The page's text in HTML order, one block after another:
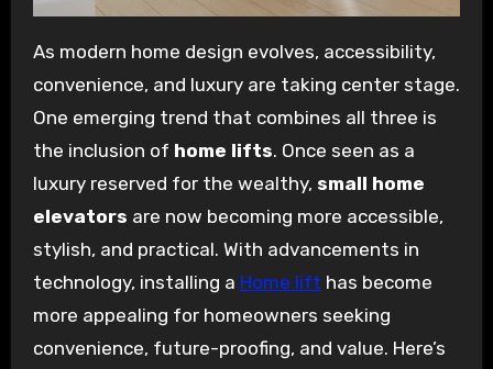
As modern home design evolves, accessibility,
convenience, and luxury are taking center stage.
One emerging trend that combines all three is
the inclusion of home lifts. Once seen as a
luxury reserved for the wealthy, small home
elevators are now becoming more accessible,
stylish, and practical. With advancements in
technology, installing a Home lift has become
more appealing for homeowners seeking
convenience, future-proofing, and value. Here’s